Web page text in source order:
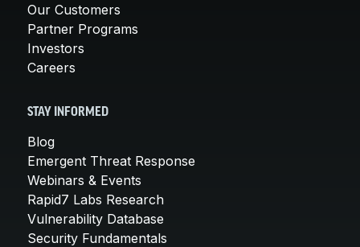
Our Customers
Partner Programs
Investors
Careers
STAY INFORMED
Blog
Emergent Threat Response
Webinars & Events
Rapid7 Labs Research
Vulnerability Database
Security Fundamentals